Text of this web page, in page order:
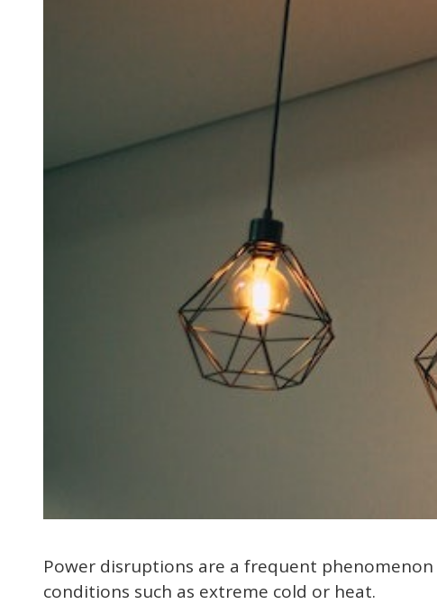
Power disruptions are a frequent
conditions such as extreme cold or heat.